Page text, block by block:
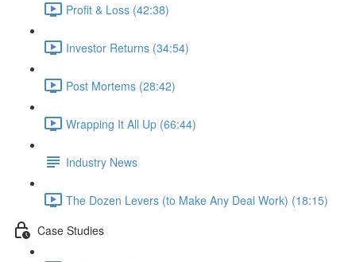
Profit & Loss (42:38)
Investor Returns (34:54)
Post Mortems (28:42)
Wrapping It All Up (66:44)
Industry News
The Dozen Levers (to Make Any Deal Work) (18:15)
Case Studies